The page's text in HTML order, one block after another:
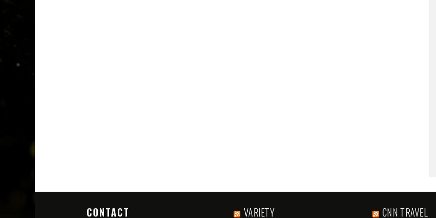
CONTACT VARIETY CNN TRAVEL